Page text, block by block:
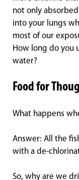
not only
into your lungs
most of our
How long do you
water?
Food for
What happens
Answer: All the
with a de-
So, why are we